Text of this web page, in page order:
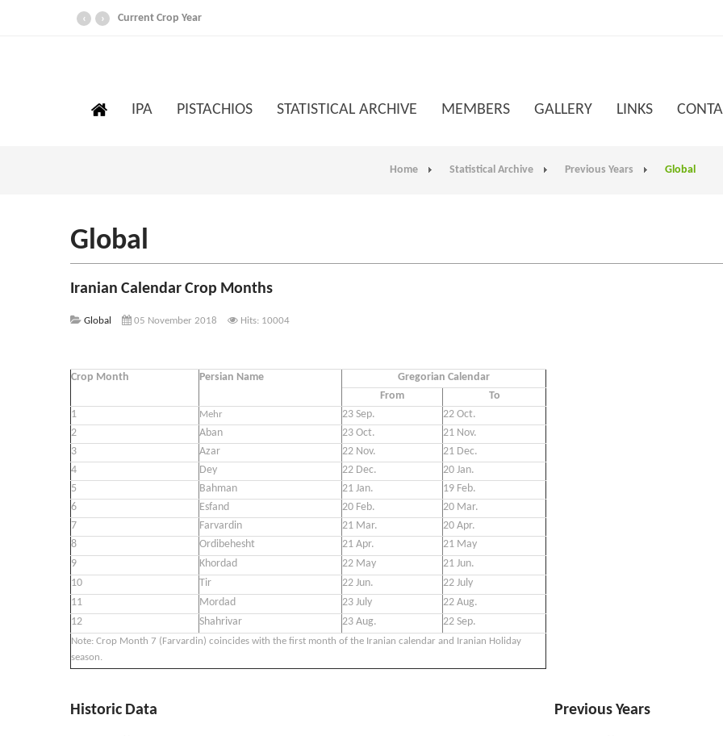
Current Crop Year
›
‹
IPA PISTACHIOS STATISTICAL ARCHIVE MEMBERS GALLERY LINKS
Home Statistical Archive Previous Years Global
Global
Iranian Calendar Crop Months
Global 05 November 2018 Hits: 10004
Crop Month Persian Name
Gregorian Calendar
From
To
1
Mehr 23 Sep.
22 Oct.
2
Aban 23 Oct.
21 Nov.
3
Azar 22 Nov.
21 Dec.
4
Dey 22 Dec.
20 Jan.
5
Bahman 21 Jan.
19 Feb.
6
Esfand 20 Feb.
20 Mar.
7
Farvardin 21 Mar.
20 Apr.
8
Ordibehesht 21 Apr.
21 May
9
Khordad 22 May
21 Jun.
10
Tir 22 Jun.
22 July
11
Mordad 23 July
22 Aug.
12
Shahrivar 23 Aug. 22 Sep.
Note: Crop Month 7 (Farvardin) coincides with the first month of the Iranian calendar and Iranian Holiday
season.
Historic Data Previous Years